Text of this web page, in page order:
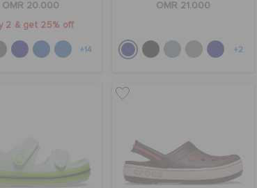
OMR 20.000
2 & get 25% off
+14
OMR 21.000
+2